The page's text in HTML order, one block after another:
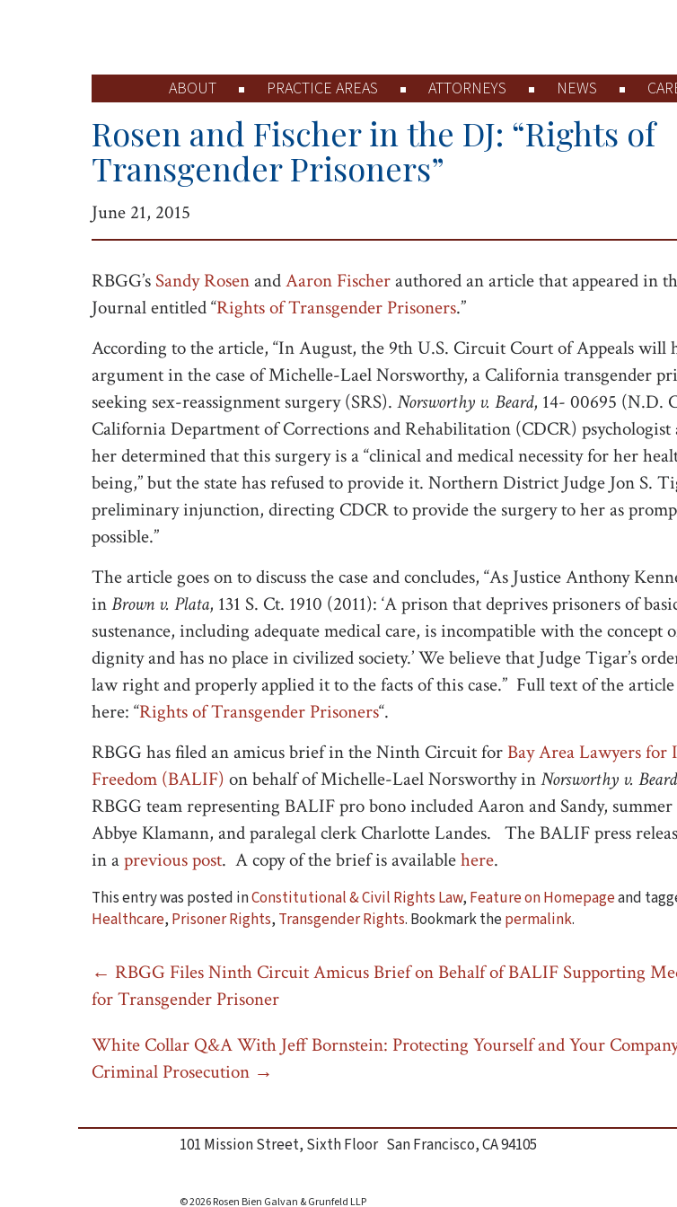
ABOUT PRACTICE AREAS ATTORNEYS NEWS
Rosen and Fischer in the DJ: “Rights of
Transgender Prisoners”
June 21, 2015
RBGG’s Sandy RosenandAaron Fischerauthored an article that appeared in
Journal entitled “Rights of Transgender Prisoners.”
According to the article, “In August, the 9th U.S. Circuit Court of Appeals will
argument in the case of Michelle-Lael Norsworthy, a California transgender
seeking sex-reassignment surgery (SRS). Norsworthy v. Beard, 14- 00695 (N.D.
California Department of Corrections and Rehabilitation (CDCR) psychologist
her determined that this surgery is a “clinical and medical necessity for her
being,” but the state has refused to provide it. Northern District Judge Jon S.
preliminary injunction, directing CDCR to provide the surgery to her as
possible.”
The article goes on to discuss the case and concludes, “As Justice Anthony
inBrown v. Plata, 131 S. Ct. 1910 (2011): ‘A prison that deprives prisoners of
sustenance, including adequate medical care, is incompatible with the concept
dignity and has no place in civilized society.’ We believe that Judge Tigar’s
law right and properly applied it to the facts of this case.” Full text of the
here: “Rights of Transgender Prisoners“.
RBGG has filed an amicus brief in the Ninth Circuit forBay Area Lawyers for
Freedom (BALIF) on behalf of Michelle-Lael Norsworthy inNorsworthy v. Beard
RBGG team representing BALIF pro bono included Aaron and Sandy, summer
Abbye Klamann, and paralegal clerk Charlotte Landes. The BALIF press
in aprevious post. A copy of the brief is availablehere.
This entry was posted inConstitutional & Civil Rights Law, Feature on Homepageand
Healthcare, Prisoner Rights, Transgender Rights. Bookmark thepermalink.
Post
navigation
← RBGG Files Ninth Circuit Amicus Brief on Behalf of BALIF Supporting
for Transgender Prisoner
White Collar Q&A With Jeff Bornstein: Protecting Yourself and Your
Criminal Prosecution →
101 Mission Street, Sixth Floor San Francisco, CA 94105
© 2026 Rosen Bien Galvan & Grunfeld LLP